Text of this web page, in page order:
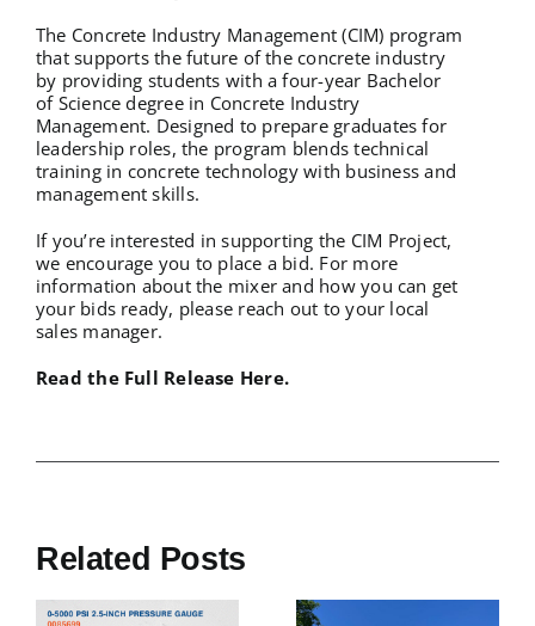
The Concrete Industry Management (CIM) program
that supports the future of the concrete industry
by providing students with a four-year Bachelor
of Science degree in Concrete Industry
Management. Designed to prepare graduates for
leadership roles, the program blends technical
training in concrete technology with business and
management skills.
If you’re interested in supporting the CIM Project,
we encourage you to place a bid. For more
information about the mixer and how you can get
your bids ready, please reach out toyour local
sales manager.
Read the Full Release Here.
Related Posts